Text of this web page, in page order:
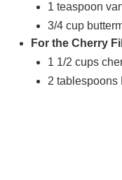
1 teaspoon
3/4 cup
For the Cherry
1 1/2 cups
2 tablespoons